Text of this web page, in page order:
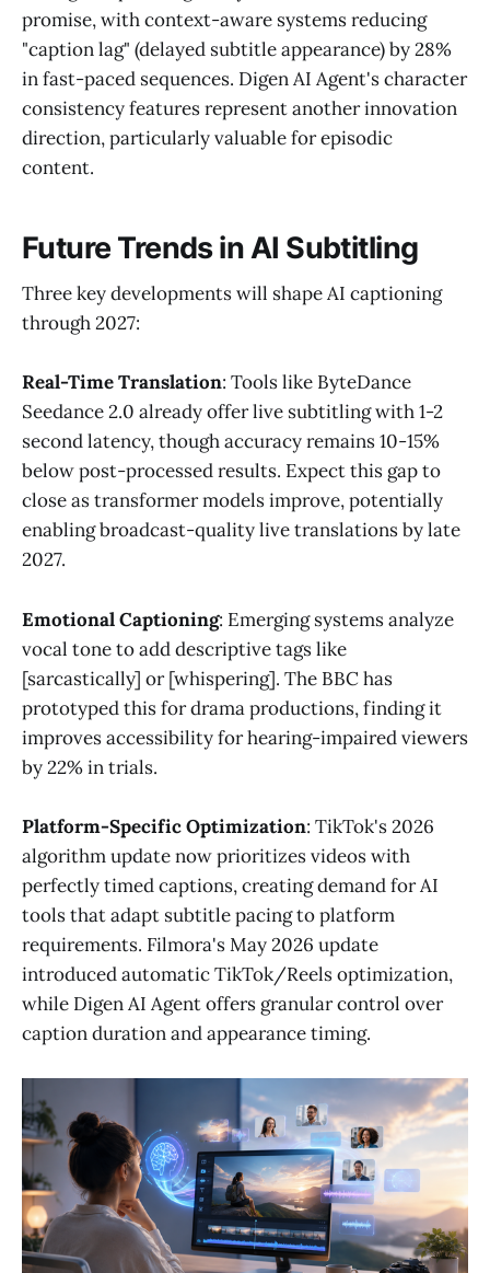
promise, with context-aware systems reducing
"caption lag" (delayed subtitle appearance) by 28%
in fast-paced sequences. Digen AI Agent's character
consistency features represent another innovation
direction, particularly valuable for episodic
content.
Future Trends in AI Subtitling
Three key developments will shape AI captioning
through 2027:
Real-Time Translation: Tools like ByteDance
Seedance 2.0 already offer live subtitling with 1-2
second latency, though accuracy remains 10-15%
below post-processed results. Expect this gap to
close as transformer models improve, potentially
enabling broadcast-quality live translations by late
2027.
Emotional Captioning: Emerging systems analyze
vocal tone to add descriptive tags like
[sarcastically] or [whispering]. The BBC has
prototyped this for drama productions, finding it
improves accessibility for hearing-impaired viewers
by 22% in trials.
Platform-Specific Optimization: TikTok's 2026
algorithm update now prioritizes videos with
perfectly timed captions, creating demand for AI
tools that adapt subtitle pacing to platform
requirements. Filmora's May 2026 update
introduced automatic TikTok/Reels optimization,
while Digen AI Agent offers granular control over
caption duration and appearance timing.